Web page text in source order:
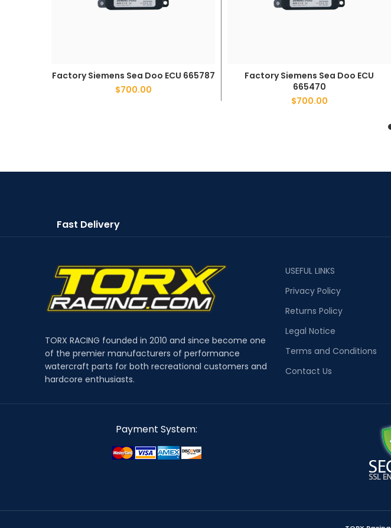
ADD TO CART
Factory Siemens Sea Doo ECU 665787
$700.00
ADD TO CART
Factory Siemens Sea Doo ECU
665470
$700.00
Fast Delivery
TORX RACING founded in 2010 and since become one
of the premier manufacturers of performance
watercraft parts for both recreational customers and
hardcore enthusiasts.
USEFUL LINKS
Privacy Policy
Returns Policy
Legal Notice
Terms and Conditions
Contact Us
Payment System: